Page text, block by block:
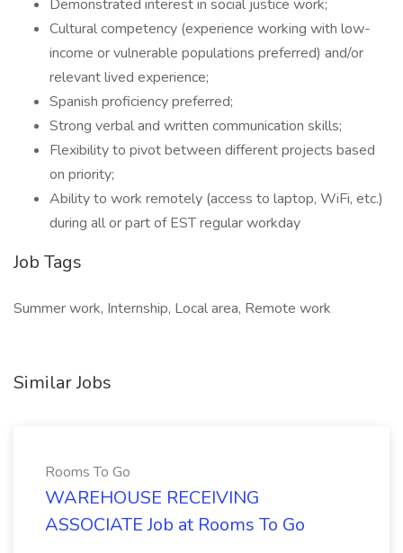
Demonstrated interest in social justice work;
Cultural competency (experience working with low-
income or vulnerable populations preferred) and/or
relevant lived experience;
Spanish proficiency preferred;
Strong verbal and written communication skills;
Flexibility to pivot between different projects based
on priority;
Ability to work remotely (access to laptop, WiFi, etc.)
during all or part of EST regular workday
Job Tags
Summer work, Internship, Local area, Remote work
Similar Jobs
Rooms To Go
WAREHOUSE RECEIVING
ASSOCIATE Job at Rooms To Go